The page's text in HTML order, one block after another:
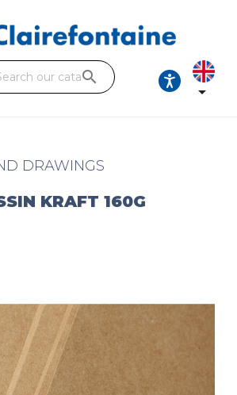
sheets
goods
search

DRAWINGS
KRAFT 160G